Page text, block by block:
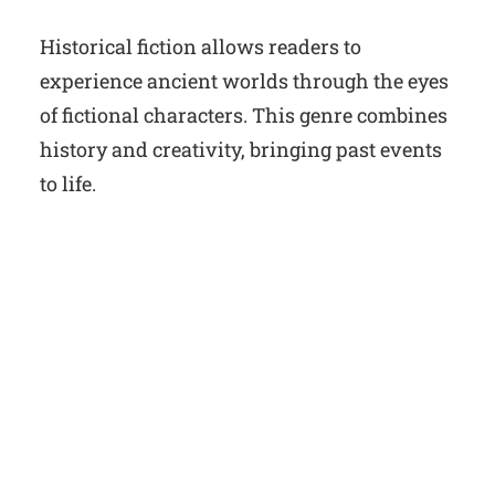
Historical fiction allows readers to
experience ancient worlds through the eyes
of fictional characters. This genre combines
history and creativity, bringing past events
to life.